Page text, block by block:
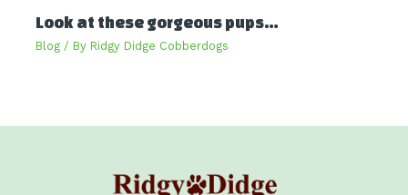
Look at these gorgeous pups…
Blog / By Ridgy Didge Cobberdogs